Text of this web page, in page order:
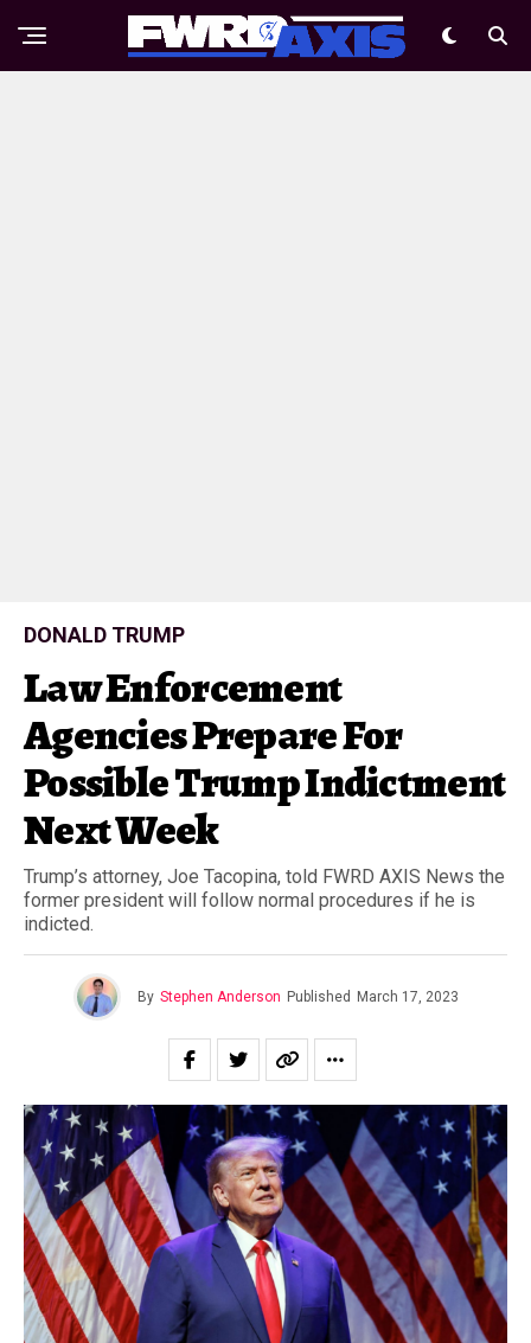
DONALD TRUMP
Law Enforcement
Agencies Prepare For
Possible Trump Indictment
Next Week
Trump’s attorney, Joe Tacopina, told FWRD AXIS News the
former president will follow normal procedures if he is
indicted.
By Stephen Anderson Published March 17, 2023